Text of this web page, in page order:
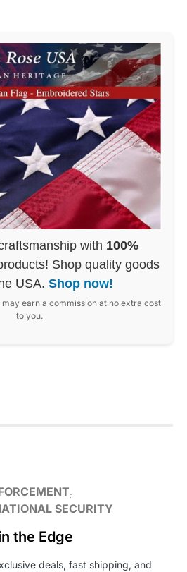
with 100%
Shop quality goods
USA. Shop now!
earn a commission at no extra cost
to you.
SECURITY
the Edge
deals, fast shipping, and